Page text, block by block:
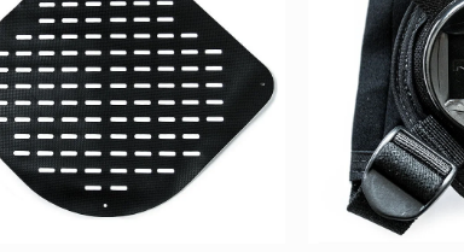
Your rating
2 of 5
stars